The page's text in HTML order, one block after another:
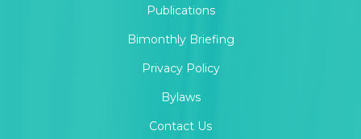
Publications
Bimonthly Briefing
Privacy Policy
Bylaws
Contact Us